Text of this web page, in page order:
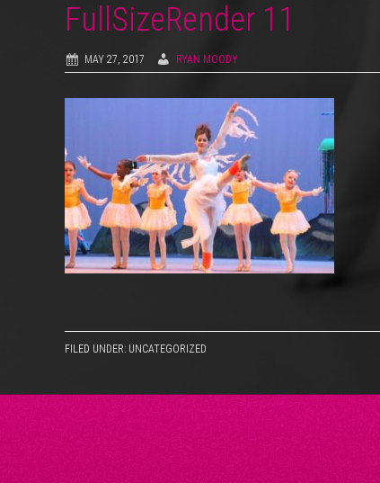
FullSizeRender 11
MAY 27, 2017 RYAN MOODY
FILED UNDER: UNCATEGORIZED